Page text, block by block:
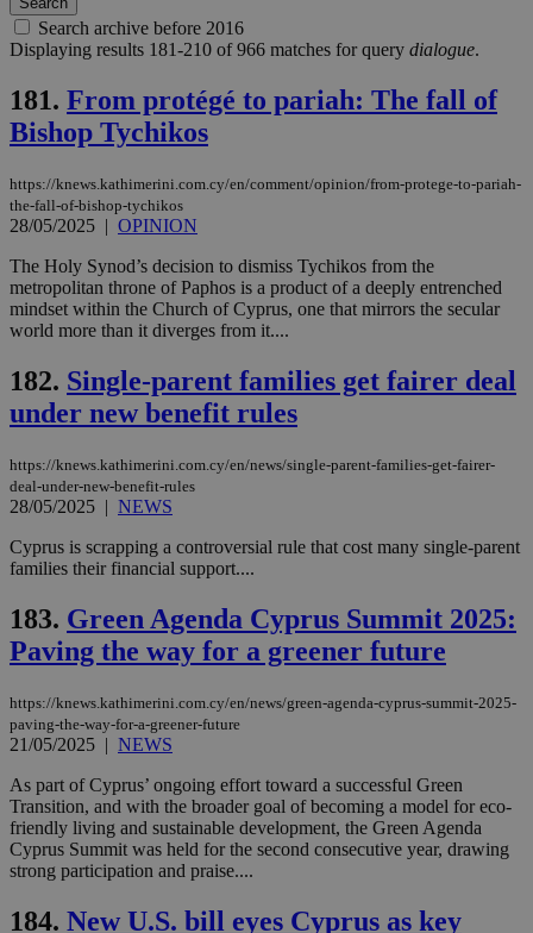
Search archive before 2016
Displaying results 181-210 of 966 matches for query dialogue.
181. From protégé to pariah: The fall of
Bishop Tychikos
https://knews.kathimerini.com.cy/en/comment/opinion/from-protege-to-pariah-
the-fall-of-bishop-tychikos
28/05/2025 | OPINION
The Holy Synod’s decision to dismiss Tychikos from the
metropolitan throne of Paphos is a product of a deeply entrenched
mindset within the Church of Cyprus, one that mirrors the secular
world more than it diverges from it....
182. Single-parent families get fairer deal
under new benefit rules
https://knews.kathimerini.com.cy/en/news/single-parent-families-get-fairer-
deal-under-new-benefit-rules
28/05/2025 | NEWS
Cyprus is scrapping a controversial rule that cost many single-parent
families their financial support....
183. Green Agenda Cyprus Summit 2025:
Paving the way for a greener future
https://knews.kathimerini.com.cy/en/news/green-agenda-cyprus-summit-2025-
paving-the-way-for-a-greener-future
21/05/2025 | NEWS
As part of Cyprus’ ongoing effort toward a successful Green
Transition, and with the broader goal of becoming a model for eco-
friendly living and sustainable development, the Green Agenda
Cyprus Summit was held for the second consecutive year, drawing
strong participation and praise....
184. New U.S. bill eyes Cyprus as key